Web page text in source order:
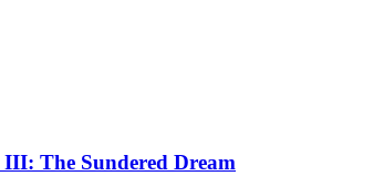
The Sundered Dream